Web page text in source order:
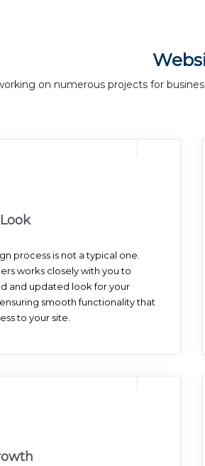
on numerous projects for
process is not a typical one.
works closely with you to
and updated look for your
smooth functionality that
to your site.